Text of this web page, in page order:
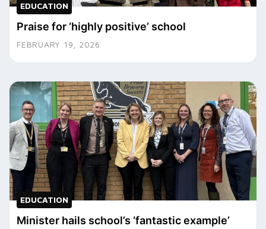
EDUCATION
Praise for ‘highly positive’ school
FEBRUARY 19, 2026
EDUCATION
Minister hails school’s ‘fantastic example’